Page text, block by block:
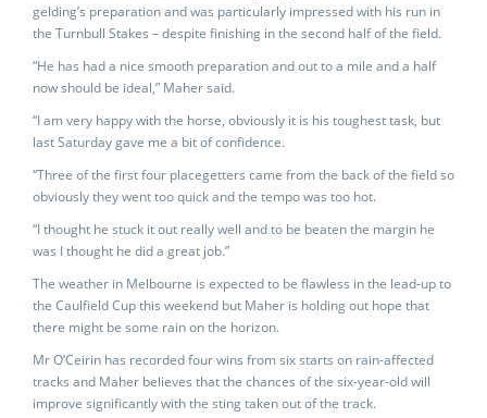
gelding’s preparation and was particularly impressed with his run in
the Turnbull Stakes – despite finishing in the second half of the field.
“He has had a nice smooth preparation and out to a mile and a half
now should be ideal,” Maher said.
“I am very happy with the horse, obviously it is his toughest task, but
last Saturday gave me a bit of confidence.
“Three of the first four placegetters came from the back of the field so
obviously they went too quick and the tempo was too hot.
“I thought he stuck it out really well and to be beaten the margin he
was I thought he did a great job.”
The weather in Melbourne is expected to be flawless in the lead-up to
the Caulfield Cup this weekend but Maher is holding out hope that
there might be some rain on the horizon.
Mr O’Ceirin has recorded four wins from six starts on rain-affected
tracks and Maher believes that the chances of the six-year-old will
improve significantly with the sting taken out of the track.